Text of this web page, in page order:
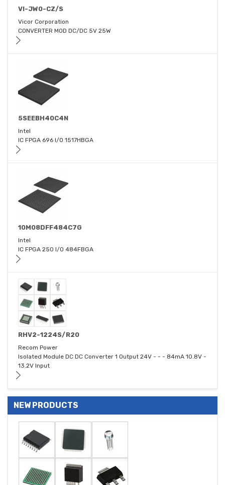
VI-JW0-CZ/S
Vicor Corporation
CONVERTER MOD DC/DC 5V 25W
5SEEBH40C4N
Intel
IC FPGA 696 I/O 1517HBGA
10M08DFF484C7G
Intel
IC FPGA 250 I/O 484FBGA
RHV2-1224S/R20
Recom Power
Isolated Module DC DC Converter 1 Output 24V - - - 84mA 10.8V -
13.2V Input
NEW PRODUCTS